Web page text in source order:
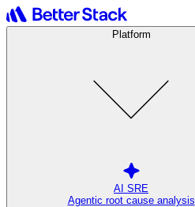
Platform
AI SRE
Agentic root cause analysis